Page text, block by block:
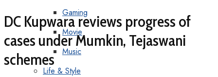
Gaming
Movie
Music
Life & Style
DC Kupwara reviews progress of
cases under Mumkin, Tejaswani
schemes